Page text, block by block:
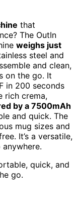
that
The OutIn
weighs just
steel and
and clean,
on the go. It
in 200 seconds
rich crema,
by a 7500mAh
and quick. The
mug sizes and
It’s a versatile,
quick, and
go.